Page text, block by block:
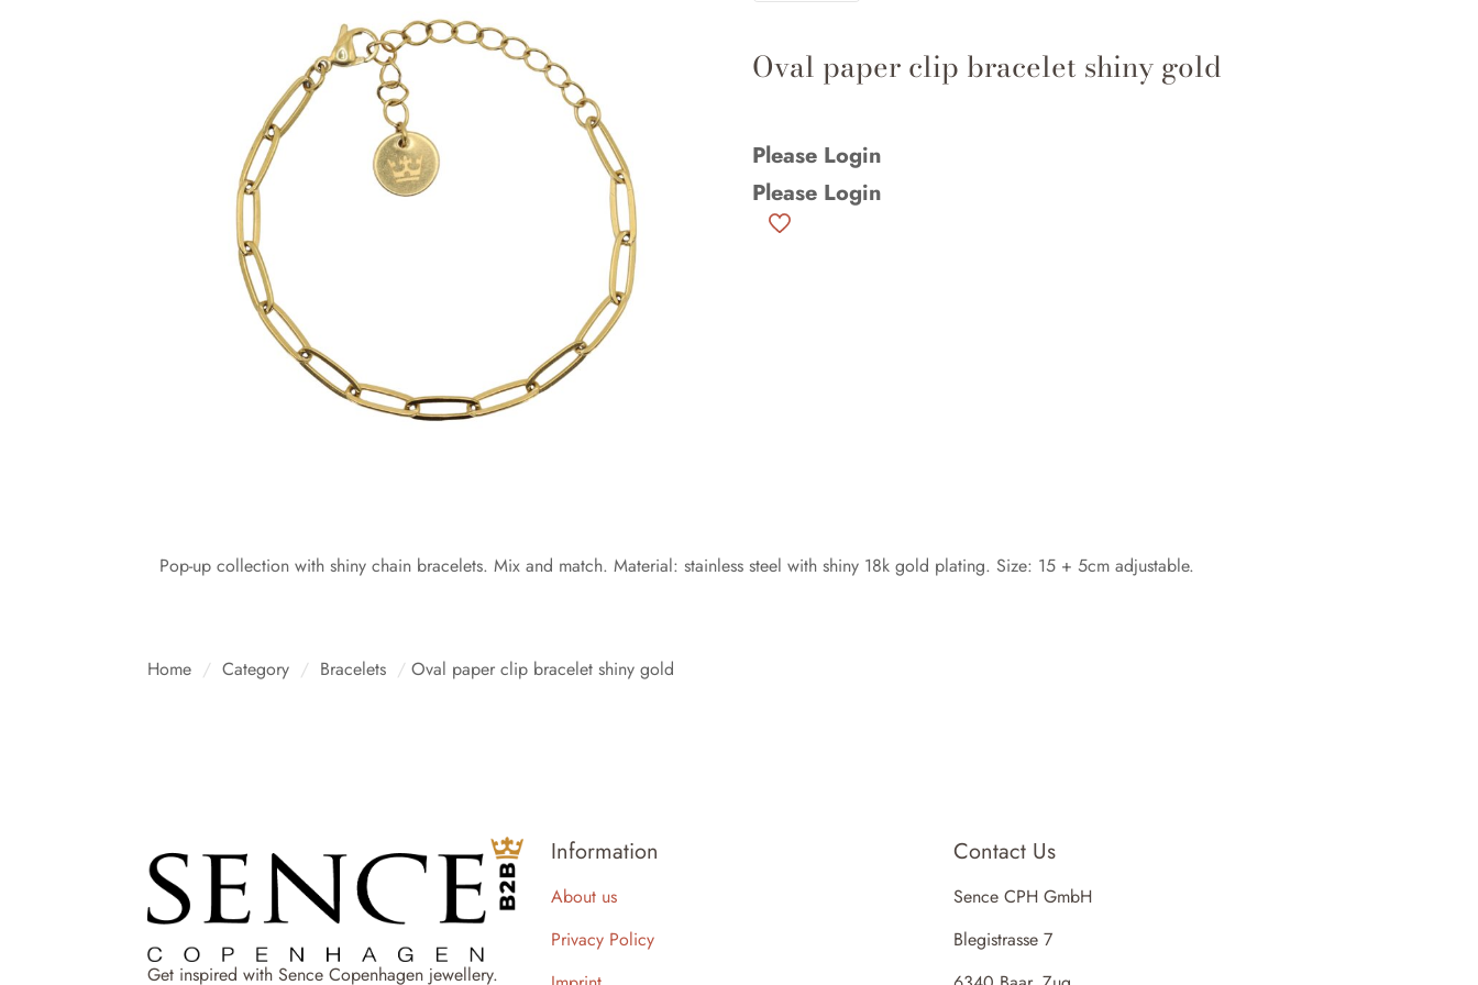
Oval paper clip bracelet shiny gold
Please Login
Please Login
Pop-up collection with shiny chain bracelets. Mix and match. Material: stainless steel with shiny 18k gold plating. Size: 15 + 5cm adjustable.
Home / Category / Bracelets / Oval paper clip bracelet shiny gold
Get inspired with Sence Copenhagen jewellery.
Information
About us
Privacy Policy
Contact Us
Sence CPH GmbH
Blegistrasse 7